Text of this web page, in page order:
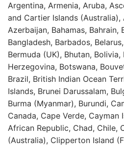
Argentina, Armenia, Aruba,
and Cartier Islands (Australia),
Azerbaijan, Bahamas, Bahrain,
Bangladesh, Barbados,
Bermuda (UK), Bhutan, Bolivia,
Herzegovina, Botswana,
Brazil, British Indian Ocean
Islands, Brunei Darussalam,
Burma (Myanmar), Burundi,
Canada, Cape Verde, Cayman
African Republic, Chad, Chile,
(Australia), Clipperton Island